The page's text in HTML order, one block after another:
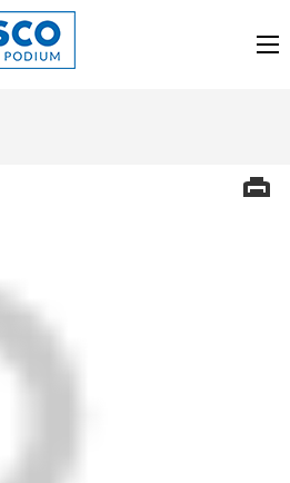
Arab Science Podium